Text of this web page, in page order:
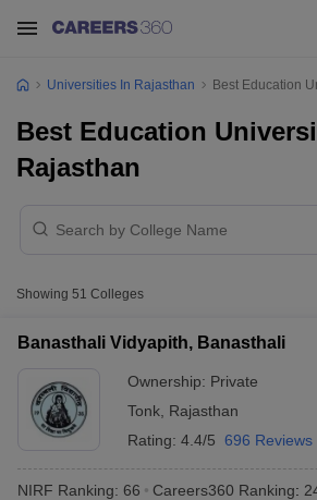
Universities In Rajasthan Best Education
Best Education
Rajasthan
Showing 51 Colleges
Banasthali Vidyapith, Banasthali
Ownership: Private
Tonk Rajasthan
Rating: 4.4/5 696 Reviews
NIRF Ranking: 66 Careers360 Ranking: